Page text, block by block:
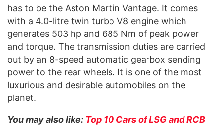
has to be the Aston Martin Vantage. It comes
with a 4.0-litre twin turbo V8 engine which
generates 503 hp and 685 Nm of peak power
and torque. The transmission duties are carried
out by an 8-speed automatic gearbox sending
power to the rear wheels. It is one of the most
luxurious and desirable automobiles on the
planet.
You may also like: Top 10 Cars of LSG and RCB